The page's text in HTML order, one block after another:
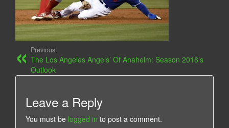
Previous:
The Los Angeles Angels’ Of Anaheim: Season 2016’s
Outlook
Leave a Reply
You must be logged in to post a comment.